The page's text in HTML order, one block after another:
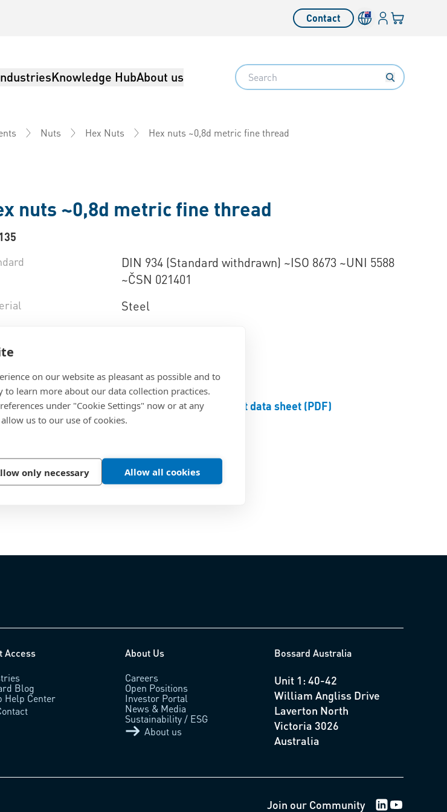
on our website as pleasant as possible and to
to learn more about our data collection practices.
under "Cookie Settings" now or at any
us to our use of cookies.
only necessary Allow all cookies
Contact Language switcher
LoginYour cart
Knowledge HubAbout us Search
Nuts Hex Nuts Hex nuts ~0,8d metric fine thread
nuts ~0,8d metric fine thread
DIN 934 (Standard withdrawn) ~ISO 8673 ~UNI 5588
~ČSN 021401
Steel
Select product variant Product data sheet (PDF)
Access
Blog
Help Center
About Us
Careers
Open Positions
Investor Portal
News & Media
Sustainability / ESG
About us
Bossard Australia
Unit 1: 40-42
William Angliss Drive
Laverton North
Victoria 3026
Australia
Join our Community LinkedIn Logo
Youtube